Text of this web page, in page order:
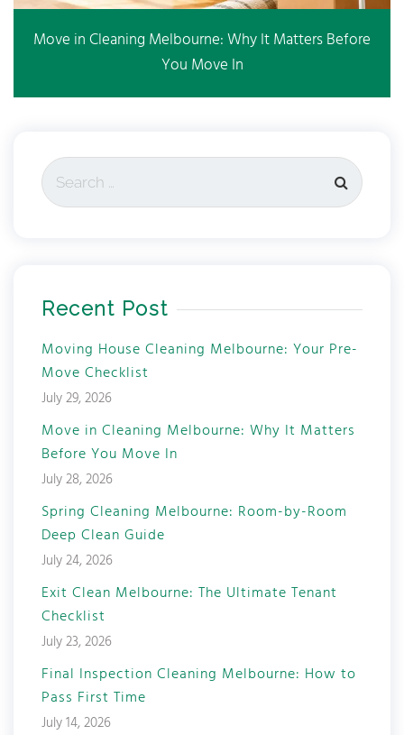
Move in Cleaning Melbourne: Why It Matters Before
You Move In
Recent Post
Moving House Cleaning Melbourne: Your Pre-
Move Checklist
July 29, 2026
Move in Cleaning Melbourne: Why It Matters
Before You Move In
July 28, 2026
Spring Cleaning Melbourne: Room-by-Room
Deep Clean Guide
July 24, 2026
Exit Clean Melbourne: The Ultimate Tenant
Checklist
July 23, 2026
Final Inspection Cleaning Melbourne: How to
Pass First Time
July 14, 2026